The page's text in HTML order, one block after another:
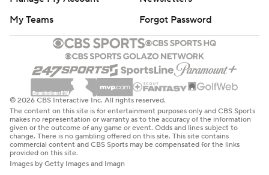
My Teams
Forgot Password
© 2026 CBS Interactive Inc. All rights reserved.
The content on this site is for entertainment purposes only and CBS Sports
makes no representation or warranty as to the accuracy of the information
given or the outcome of any game or event. Odds and lines subject to
change. There is no gambling offered on this site. This site contains
commercial content and CBS Sports may be compensated for the links
provided on this site.
Images by Getty Images and Imagn